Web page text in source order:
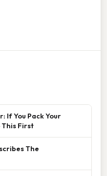
If You Pack Your
This First
The